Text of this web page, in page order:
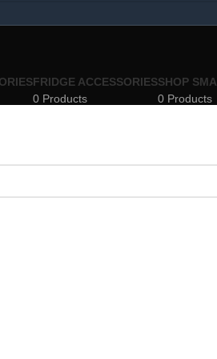
FRIDGE ACCESSORIES
0 Products
SHOP
0 Products